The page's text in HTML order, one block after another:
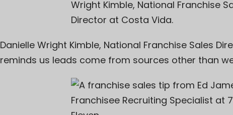
Danielle Wright Kimble, National Franchise Sales
reminds us leads come from sources other than